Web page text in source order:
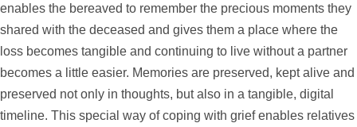
enables the bereaved to remember the precious moments they
shared with the deceased and gives them a place where the
loss becomes tangible and continuing to live without a partner
becomes a little easier. Memories are preserved, kept alive and
preserved not only in thoughts, but also in a tangible, digital
timeline. This special way of coping with grief enables relatives